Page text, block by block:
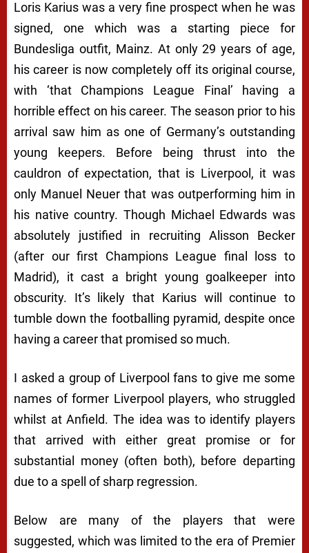
Loris Karius was a very fine prospect when he was
signed, one which was a starting piece for
Bundesliga outfit, Mainz. At only 29 years of age,
his career is now completely off its original course,
with ‘that Champions League Final’ having a
horrible effect on his career. The season prior to his
arrival saw him as one of Germany’s outstanding
young keepers. Before being thrust into the
cauldron of expectation, that is Liverpool, it was
only Manuel Neuer that was outperforming him in
his native country. Though Michael Edwards was
absolutely justified in recruiting Alisson Becker
(after our first Champions League final loss to
Madrid), it cast a bright young goalkeeper into
obscurity. It’s likely that Karius will continue to
tumble down the footballing pyramid, despite once
having a career that promised so much.
I asked a group of Liverpool fans to give me some
names of former Liverpool players, who struggled
whilst at Anfield. The idea was to identify players
that arrived with either great promise or for
substantial money (often both), before departing
due to a spell of sharp regression.
Below are many of the players that were
suggested, which was limited to the era of Premier